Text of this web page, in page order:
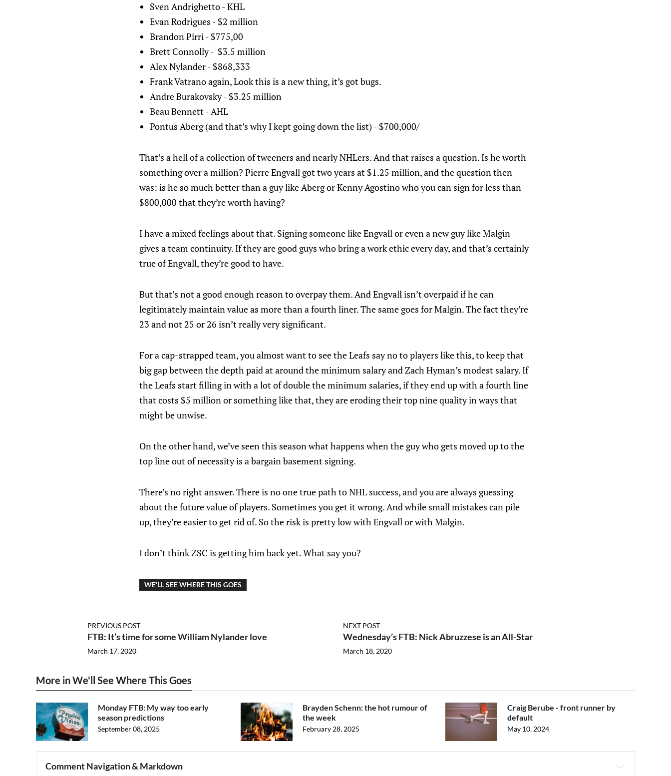
Sven Andrighetto - KHL
Evan Rodrigues - $2 million
Brandon Pirri - $775,00
Brett Connolly - $3.5 million
Alex Nylander - $868,333
Frank Vatrano again, Look this is a new thing, it’s got bugs.
Andre Burakovsky - $3.25 million
Beau Bennett - AHL
Pontus Aberg (and that’s why I kept going down the list) - $700,000/
That’s a hell of a collection of tweeners and nearly NHLers. And that raises a question. Is he worth
something over a million? Pierre Engvall got two years at $1.25 million, and the question then
was: is he so much better than a guy like Aberg or Kenny Agostino who you can sign for less than
$800,000 that they’re worth having?
I have a mixed feelings about that. Signing someone like Engvall or even a new guy like Malgin
gives a team continuity. If they are good guys who bring a work ethic every day, and that’s certainly
true of Engvall, they’re good to have.
But that’s not a good enough reason to overpay them. And Engvall isn’t overpaid if he can
legitimately maintain value as more than a fourth liner. The same goes for Malgin. The fact they’re
23 and not 25 or 26 isn’t really very significant.
For a cap-strapped team, you almost want to see the Leafs say no to players like this, to keep that
big gap between the depth paid at around the minimum salary and Zach Hyman’s modest salary. If
the Leafs start filling in with a lot of double the minimum salaries, if they end up with a fourth line
that costs $5 million or something like that, they are eroding their top nine quality in ways that
might be unwise.
On the other hand, we’ve seen this season what happens when the guy who gets moved up to the
top line out of necessity is a bargain basement signing.
There’s no right answer. There is no one true path to NHL success, and you are always guessing
about the future value of players. Sometimes you get it wrong. And while small mistakes can pile
up, they’re easier to get rid of. So the risk is pretty low with Engvall or with Malgin.
I don’t think ZSC is getting him back yet. What say you?
WE'LL SEE WHERE THIS GOES
PREVIOUS POST
FTB: It’s time for some William Nylander love
March 17, 2020
NEXT POST
Wednesday’s FTB: Nick Abruzzese is an All-Star
March 18, 2020
More in We'll See Where This Goes
Monday FTB: My way too early
season predictions
September 08, 2025
Brayden Schenn: the hot rumour of
the week
February 28, 2025
Craig Berube - front runner by
default
May 10, 2024
Comment Navigation & Markdown